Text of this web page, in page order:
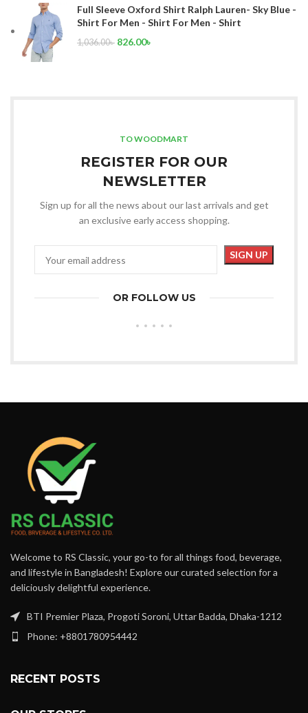
Full Sleeve Oxford Shirt Ralph Lauren- Sky Blue -
Shirt For Men - Shirt For Men - Shirt
1,036.00৳ 826.00৳
TO WOODMART
REGISTER FOR OUR
NEWSLETTER
Sign up for all the news about our last arrivals and get
an exclusive early access shopping.
OR FOLLOW US
Welcome to RS Classic, your go-to for all things food, beverage,
and lifestyle in Bangladesh! Explore our curated selection for a
deliciously delightful experience.
BTI Premier Plaza, Progoti Soroni, Uttar Badda, Dhaka-1212
Phone: +8801780954442
RECENT POSTS